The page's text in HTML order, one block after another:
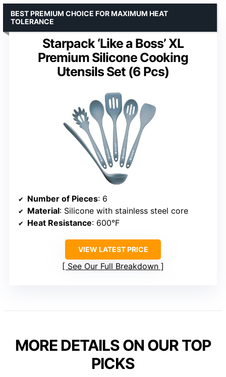
Starpack ‘Like a Boss’ XL
Premium Silicone Cooking
Utensils Set (6 Pcs)
BEST PREMIUM CHOICE FOR MAXIMUM HEAT
TOLERANCE
Number of Pieces: 6
Material: Silicone with stainless steel core
Heat Resistance: 600°F
VIEW LATEST PRICE
See Our Full Breakdown
MORE DETAILS ON OUR TOP
PICKS